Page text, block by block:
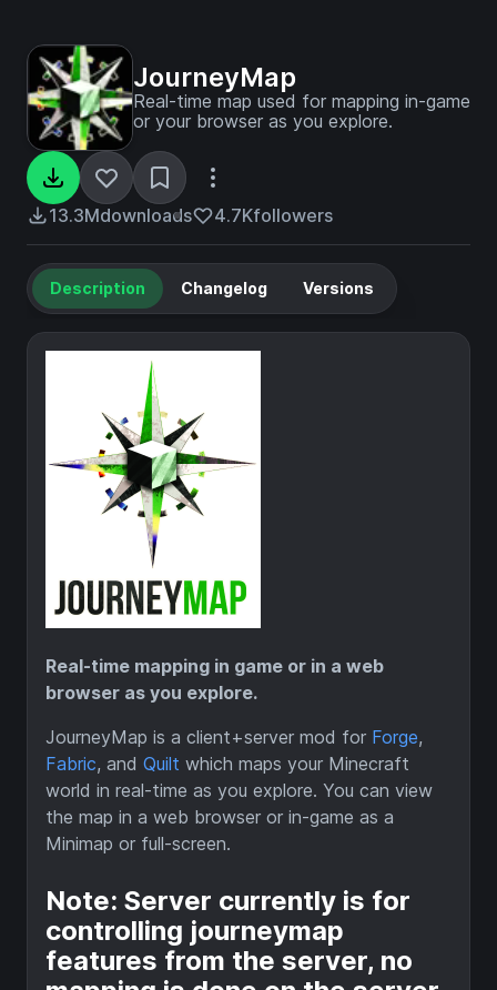
JourneyMap
Real-time map used for mapping in-game
or your browser as you explore.
13.3Mdownloads 4.7Kfollowers
Description Changelog Versions
Real-time mapping in game or in a web
browser as you explore.
JourneyMap is a client+server mod for Forge,
Fabric, and Quilt which maps your Minecraft
world in real-time as you explore. You can view
the map in a web browser or in-game as a
Minimap or full-screen.
Note: Server currently is for
controlling journeymap
features from the server, no